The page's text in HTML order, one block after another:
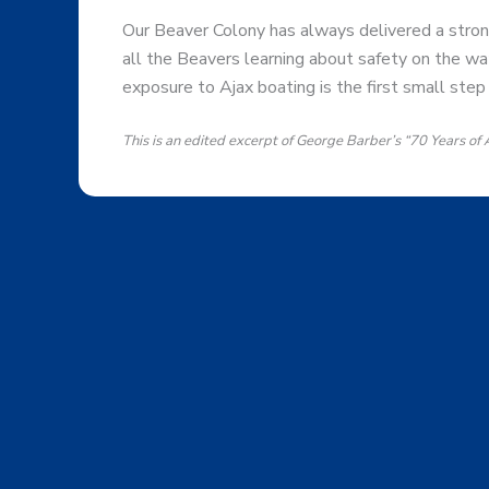
Our Beaver Colony has always delivered a
all the Beavers learning about safety on the
exposure to Ajax boating is the first small
This is an edited excerpt of George Barber’s “70 Years